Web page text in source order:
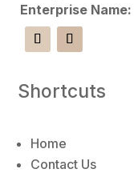
Enterprise Name:
Shortcuts
Home
Contact Us